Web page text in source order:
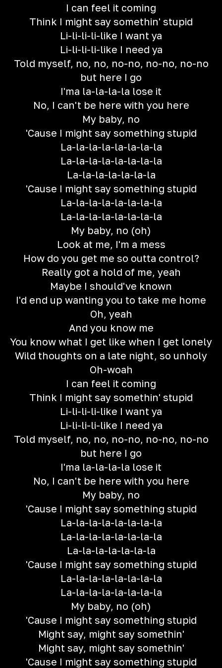
I can feel it coming
Think I might say somethin' stupid
Li-li-li-li-like I want ya
Li-li-li-li-like I need ya
Told myself, no, no, no-no, no-no, no-no
but here I go
I'ma la-la-la-la lose it
No, I can't be here with you here
My baby, no
'Cause I might say something stupid
La-la-la-la-la-la-la-la
La-la-la-la-la-la-la-la
La-la-la-la-la-la-la
'Cause I might say something stupid
La-la-la-la-la-la-la-la
La-la-la-la-la-la-la-la
My baby, no (oh)
Look at me, I'm a mess
How do you get me so outta control?
Really got a hold of me, yeah
Maybe I should've known
I'd end up wanting you to take me home
Oh, yeah
And you know me
You know what I get like when I get lonely
Wild thoughts on a late night, so unholy
Oh-woah
I can feel it coming
Think I might say somethin' stupid
Li-li-li-li-like I want ya
Li-li-li-li-like I need ya
Told myself, no, no, no-no, no-no, no-no
but here I go
I'ma la-la-la-la lose it
No, I can't be here with you here
My baby, no
'Cause I might say something stupid
La-la-la-la-la-la-la-la
La-la-la-la-la-la-la-la
La-la-la-la-la-la-la
'Cause I might say something stupid
La-la-la-la-la-la-la-la
La-la-la-la-la-la-la-la
My baby, no (oh)
'Cause I might say something stupid
Might say, might say somethin'
Might say, might say somethin'
'Cause I might say something stupid